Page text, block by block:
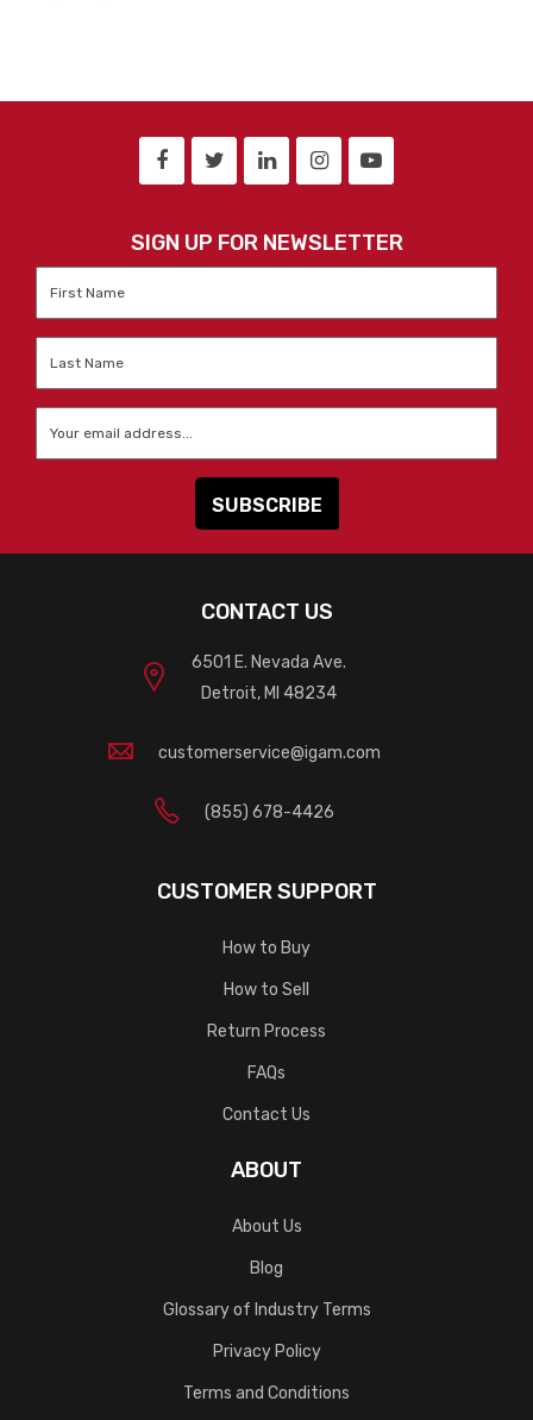
SIGN UP FOR NEWSLETTER
CONTACT US
6501 E. Nevada Ave.
Detroit, MI 48234
customerservice@igam.com
(855) 678-4426
CUSTOMER SUPPORT
How to Buy
How to Sell
Return Process
FAQs
Contact Us
ABOUT
About Us
Blog
Glossary of Industry Terms
Privacy Policy
Terms and Conditions